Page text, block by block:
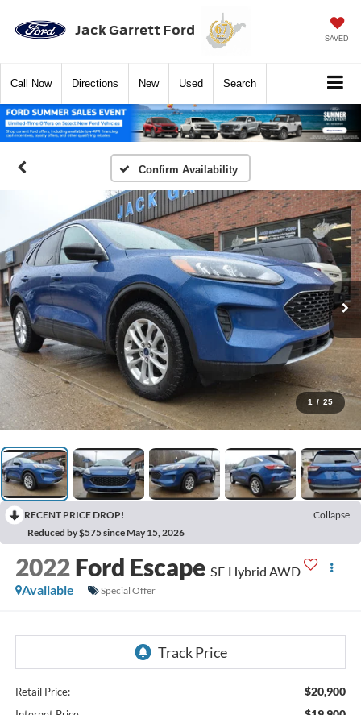
Jack Garrett Ford SAVED
Call Now Directions New Used Search
Confirm Availability
1 / 25
RECENT PRICE DROP!
Collapse
Reduced by $575 since May 15, 2026
2022 Ford Escape SE Hybrid AWD
Available
Special Offer
Retail Price: $20,900